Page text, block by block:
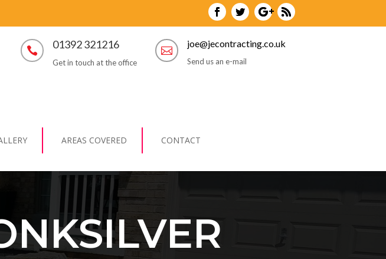
 01392 321216
Get in touch at the office

joe@jecontracting.co.uk
Send us an e-mail
AREAS COVERED CONTACT